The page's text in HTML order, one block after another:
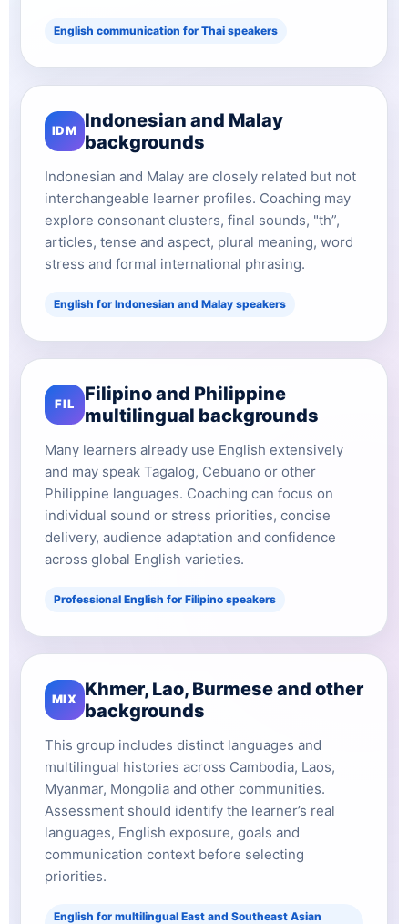
English communication for Thai speakers
IDM Indonesian and Malay
backgrounds
Indonesian and Malay are closely related but not
interchangeable learner profiles. Coaching may
explore consonant clusters, final sounds, "th”,
articles, tense and aspect, plural meaning, word
stress and formal international phrasing.
English for Indonesian and Malay speakers
FIL
Filipino and Philippine
multilingual backgrounds
Many learners already use English extensively
and may speak Tagalog, Cebuano or other
Philippine languages. Coaching can focus on
individual sound or stress priorities, concise
delivery, audience adaptation and confidence
across global English varieties.
Professional English for Filipino speakers
MIX Khmer, Lao, Burmese and other
backgrounds
This group includes distinct languages and
multilingual histories across Cambodia, Laos,
Myanmar, Mongolia and other communities.
Assessment should identify the learner’s real
languages, English exposure, goals and
communication context before selecting
priorities.
English for multilingual East and Southeast Asian